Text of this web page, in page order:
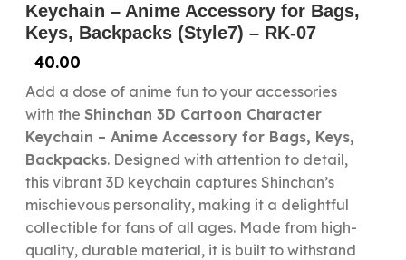
Keychain – Anime Accessory for Bags,
Keys, Backpacks (Style7) – RK-07
40.00
Add a dose of anime fun to your accessories
with the Shinchan 3D Cartoon Character
Keychain – Anime Accessory for Bags, Keys,
Backpacks. Designed with attention to detail,
this vibrant 3D keychain captures Shinchan’s
mischievous personality, making it a delightful
collectible for fans of all ages. Made from high-
quality, durable material, it is built to withstand